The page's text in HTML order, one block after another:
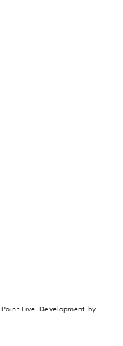
Point Five . Development by